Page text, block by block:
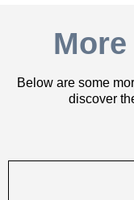
Below are some
discover